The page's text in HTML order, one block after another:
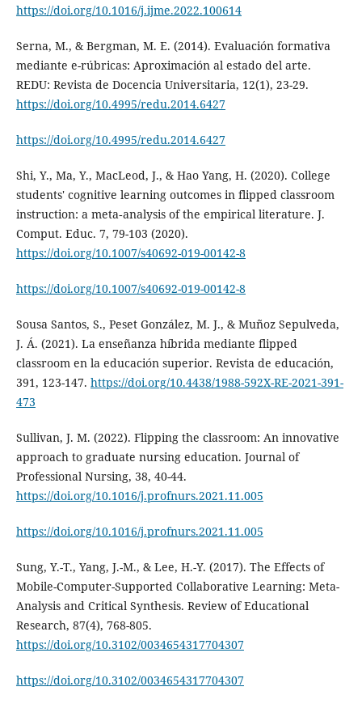
https://doi.org/10.1016/j.ijme.2022.100614
Serna, M., & Bergman, M. E. (2014). Evaluación formativa
mediante e-rúbricas: Aproximación al estado del arte.
REDU: Revista de Docencia Universitaria, 12(1), 23-29.
https://doi.org/10.4995/redu.2014.6427
https://doi.org/10.4995/redu.2014.6427
Shi, Y., Ma, Y., MacLeod, J., & Hao Yang, H. (2020). College
students' cognitive learning outcomes in flipped classroom
instruction: a meta‑analysis of the empirical literature. J.
Comput. Educ. 7, 79-103 (2020).
https://doi.org/10.1007/s40692-019-00142-8
https://doi.org/10.1007/s40692-019-00142-8
Sousa Santos, S., Peset González, M. J., & Muñoz Sepulveda,
J. Á. (2021). La enseñanza híbrida mediante flipped
classroom en la educación superior. Revista de educación,
391, 123-147. https://doi.org/10.4438/1988-592X-RE-2021-391-
473
Sullivan, J. M. (2022). Flipping the classroom: An innovative
approach to graduate nursing education. Journal of
Professional Nursing, 38, 40-44.
https://doi.org/10.1016/j.profnurs.2021.11.005
https://doi.org/10.1016/j.profnurs.2021.11.005
Sung, Y.-T., Yang, J.-M., & Lee, H.-Y. (2017). The Effects of
Mobile-Computer-Supported Collaborative Learning: Meta-
Analysis and Critical Synthesis. Review of Educational
Research, 87(4), 768-805.
https://doi.org/10.3102/0034654317704307
https://doi.org/10.3102/0034654317704307